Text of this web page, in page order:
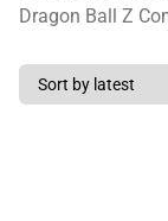
Dragon Ball Z